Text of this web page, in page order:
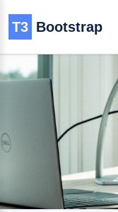
T3 Bootstrap